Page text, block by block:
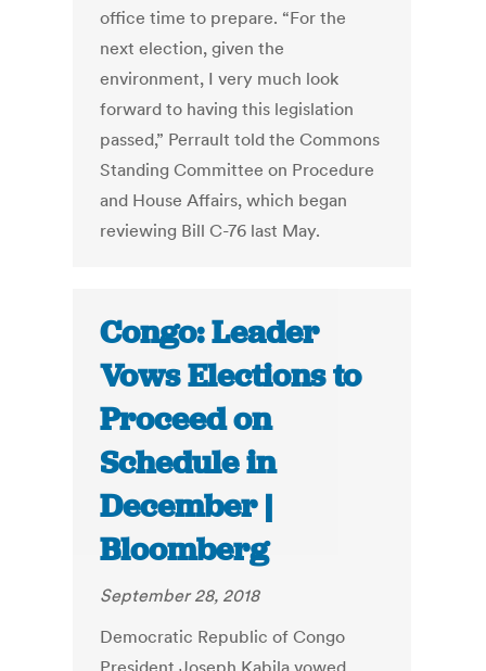
office time to prepare. “For the
next election, given the
environment, I very much look
forward to having this legislation
passed,” Perrault told the Commons
Standing Committee on Procedure
and House Affairs, which began
reviewing Bill C-76 last May.
Congo: Leader
Vows Elections to
Proceed on
Schedule in
December |
Bloomberg
September 28, 2018
Democratic Republic of Congo